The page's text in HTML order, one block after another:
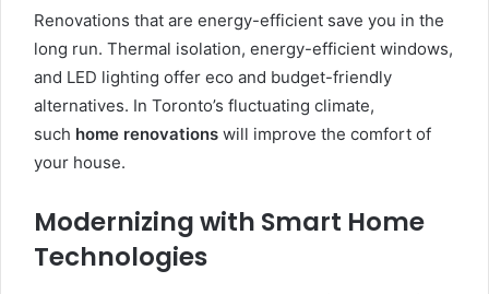
Renovations that are energy-efficient save you in the
long run. Thermal isolation, energy-efficient windows,
and LED lighting offer eco and budget-friendly
alternatives. In Toronto’s fluctuating climate,
such home renovations will improve the comfort of
your house.
Modernizing with Smart Home
Technologies